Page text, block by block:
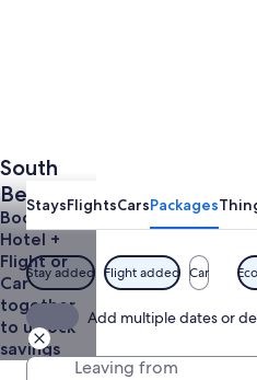
South
Bend
Vacations
from
$613
Book a
Hotel +
Flight or
Car
together
to unlock
savings
StaysFlightsCarsPackages
Stay added Flight added Car
Add multiple dates or
Leaving from